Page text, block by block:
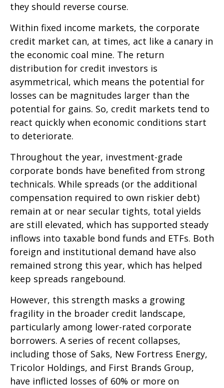
they should reverse course.
Within fixed income markets, the corporate
credit market can, at times, act like a canary in
the economic coal mine. The return
distribution for credit investors is
asymmetrical, which means the potential for
losses can be magnitudes larger than the
potential for gains. So, credit markets tend to
react quickly when economic conditions start
to deteriorate.
Throughout the year, investment-grade
corporate bonds have benefited from strong
technicals. While spreads (or the additional
compensation required to own riskier debt)
remain at or near secular tights, total yields
are still elevated, which has supported steady
inflows into taxable bond funds and ETFs. Both
foreign and institutional demand have also
remained strong this year, which has helped
keep spreads rangebound.
However, this strength masks a growing
fragility in the broader credit landscape,
particularly among lower-rated corporate
borrowers. A series of recent collapses,
including those of Saks, New Fortress Energy,
Tricolor Holdings, and First Brands Group,
have inflicted losses of 60% or more on